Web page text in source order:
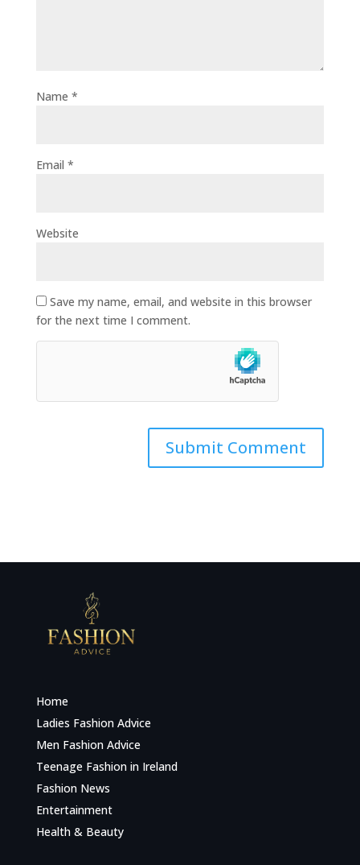
Name *
Email *
Website
Save my name, email, and website in this browser
for the next time I comment.
Home
Ladies Fashion Advice
Men Fashion Advice
Teenage Fashion in Ireland
Fashion News
Entertainment
Health & Beauty